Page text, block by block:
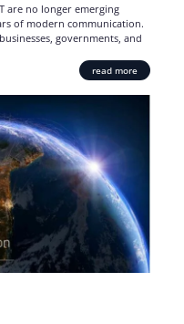
are no longer emerging
of modern communication.
governments, and
read more